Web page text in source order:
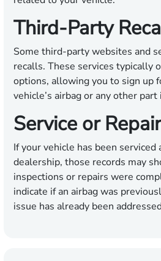
Third-Party
Some third-party websites and
recalls. These services typically
options, allowing you to sign up
vehicle’s airbag or any other
Service or
If your vehicle has been serviced
dealership, those records may
inspections or repairs were
indicate if an airbag was
issue has already been